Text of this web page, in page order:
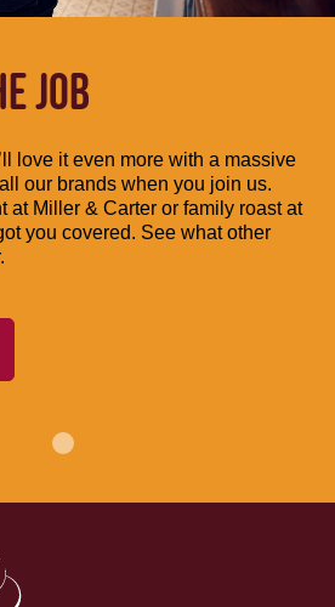
JOB
love it even more with a massive
our brands when you join us.
at Miller & Carter or family roast at
you covered. See what other